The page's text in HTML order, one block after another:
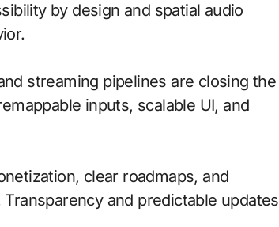
by design and spatial audio
streaming pipelines are closing the
inputs, scalable UI, and
clear roadmaps, and
and predictable updates